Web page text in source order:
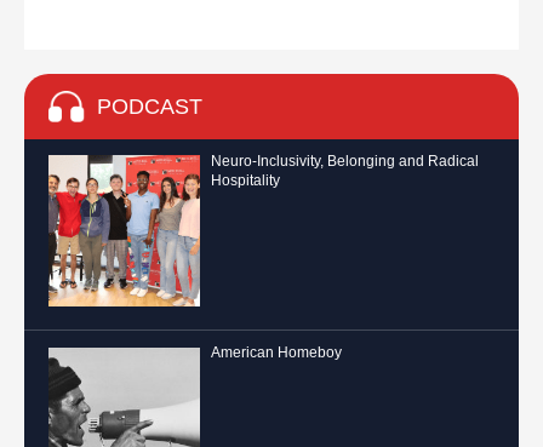
PODCAST
Neuro-Inclusivity, Belonging and Radical
Hospitality
American Homeboy